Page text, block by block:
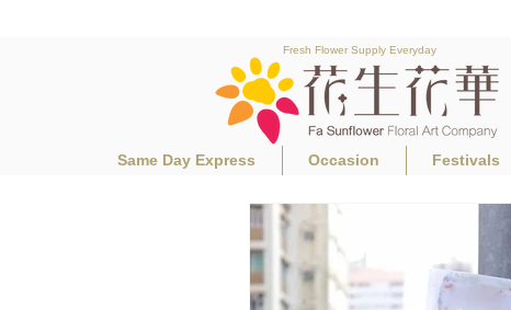
Fresh Flower Supply Everyday
Same Day Express Occasion Festivals